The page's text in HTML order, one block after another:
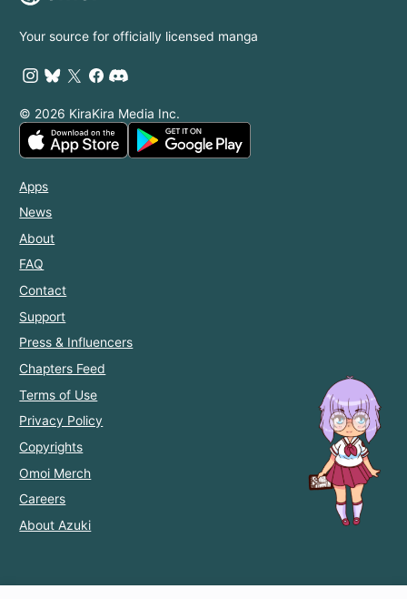
Your source for officially licensed manga
© 2026 KiraKira Media Inc.
Apps
News
About
FAQ
Contact
Support
Press & Influencers
Chapters Feed
Terms of Use
Privacy Policy
Copyrights
Omoi Merch
Careers
About Azuki